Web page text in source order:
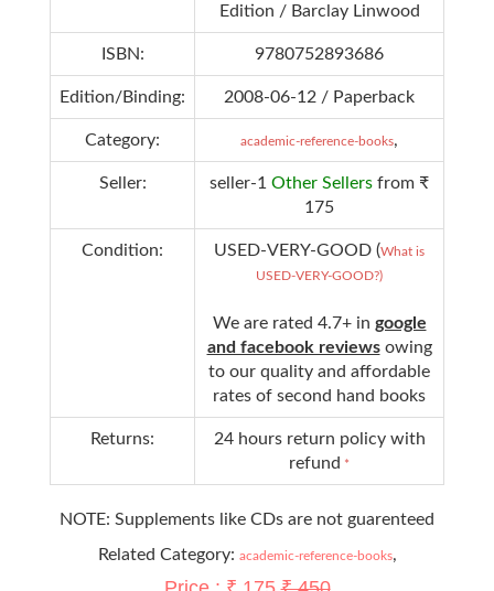
Edition / Barclay Linwood
ISBN: 9780752893686
Edition/Binding: 2008-06-12 / Paperback
Category: academic-reference-books,
Seller: seller-1 Other Sellers from ₹
175
Condition: USED-VERY-GOOD (What is
USED-VERY-GOOD?)
We are rated 4.7+ in google
and facebook reviews owing
to our quality and affordable
rates of second hand books
Returns:
24 hours return policy with
refund *
NOTE: Supplements like CDs are not guarenteed
Related Category: academic-reference-books,